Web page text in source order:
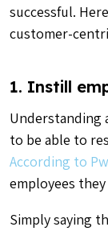
successful.
customer-
1. Instill
Understanding
to be able to
According to
employees
Simply saying